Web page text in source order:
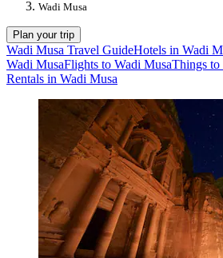
Wadi Musa
Plan your trip
Wadi Musa Travel GuideHotels in Wadi
Wadi MusaFlights to Wadi MusaThings to
Rentals in Wadi Musa